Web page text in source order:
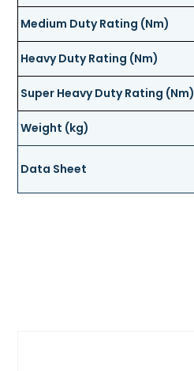
Medium Duty Rating (Nm)
Heavy Duty Rating (Nm)
Super Heavy Duty Rating (Nm)
Weight (kg)
Data Sheet